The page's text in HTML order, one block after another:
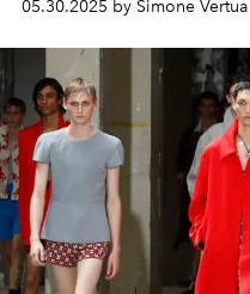
05.30.2025 by Simone Vertua